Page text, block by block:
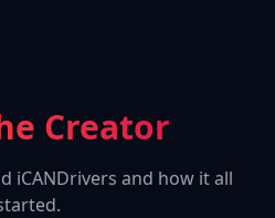
Creator
iCANDrivers and how it all